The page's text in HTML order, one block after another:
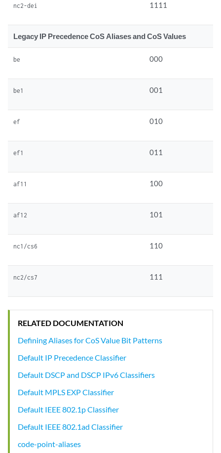
nc2-dei 1111
Legacy IP Precedence CoS Aliases and CoS Values
be 000
be1 001
ef 010
ef1 011
af11 100
af12 101
nc1/cs6 110
nc2/cs7 111
RELATED DOCUMENTATION
Defining Aliases for CoS Value Bit Patterns
Default IP Precedence Classifier
Default DSCP and DSCP IPv6 Classifiers
Default MPLS EXP Classifier
Default IEEE 802.1p Classifier
Default IEEE 802.1ad Classifier
code-point-aliases